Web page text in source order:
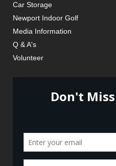
Car Storage
Newport Indoor Golf
Media Information
Q & A's
Volunteer